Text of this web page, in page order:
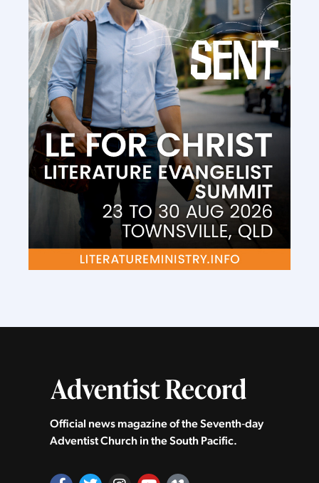
Official news magazine of the Seventh‑day
Adventist Church in the South Pacific.